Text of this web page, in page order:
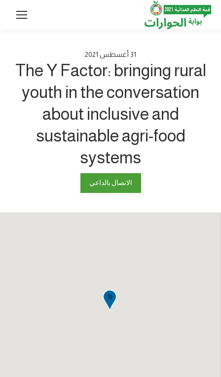
31 أغسطس 2021
The Y Factor: bringing rural
youth in the conversation
about inclusive and
sustainable agri-food
systems
الاتصال بالداعي